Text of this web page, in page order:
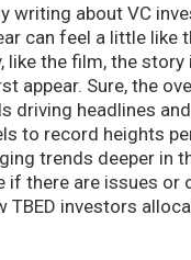
writing about VC
can feel a little like
like the film, the
appear. Sure, the
driving headlines
to record heights
trends deeper in
if there are issues or
TBED investors